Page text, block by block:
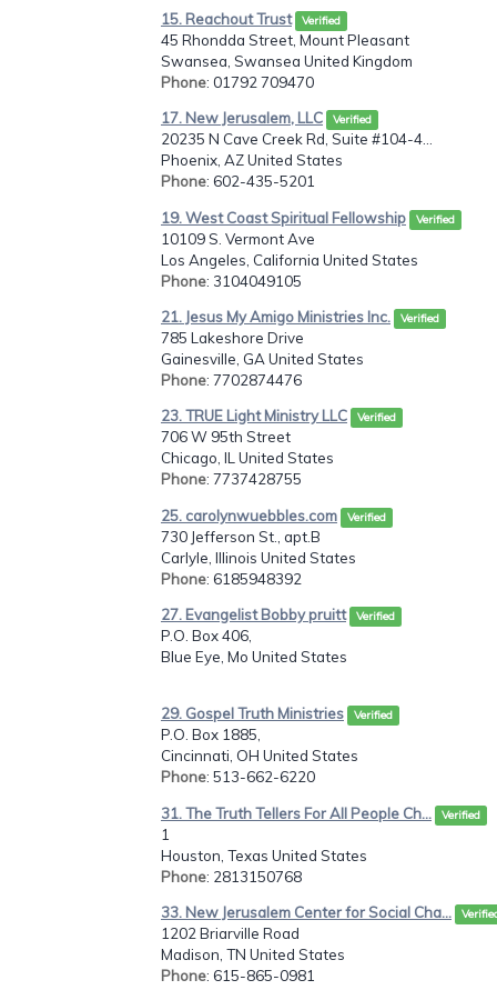
15. Reachout Trust Verified
45 Rhondda Street, Mount Pleasant
Swansea, Swansea United Kingdom
Phone: 01792 709470
17. New Jerusalem, LLC Verified
20235 N Cave Creek Rd, Suite #104-4...
Phoenix, AZ United States
Phone: 602-435-5201
19. West Coast Spiritual Fellowship Verified
10109 S. Vermont Ave
Los Angeles, California United States
Phone: 3104049105
21. Jesus My Amigo Ministries Inc. Verified
785 Lakeshore Drive
Gainesville, GA United States
Phone: 7702874476
23. TRUE Light Ministry LLC Verified
706 W 95th Street
Chicago, IL United States
Phone: 7737428755
25. carolynwuebbles.com Verified
730 Jefferson St., apt.B
Carlyle, Illinois United States
Phone: 6185948392
27. Evangelist Bobby pruitt Verified
P.O. Box 406,
Blue Eye, Mo United States
29. Gospel Truth Ministries Verified
P.O. Box 1885,
Cincinnati, OH United States
Phone: 513-662-6220
31. The Truth Tellers For All People Ch... Verified
1
Houston, Texas United States
Phone: 2813150768
33. New Jerusalem Center for Social Cha...
1202 Briarville Road
Madison, TN United States
Phone: 615-865-0981